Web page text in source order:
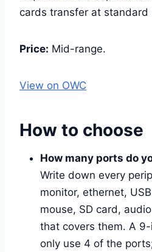
cards transfer at standard
Price: Mid-range.
View on OWC
How to choose
How many ports do
Write down every
monitor, ethernet,
mouse, SD card,
that covers them. A
only use 4 of the